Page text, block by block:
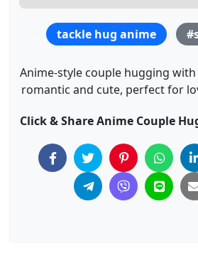
tackle hug anime
Anime-style couple hugging
romantic and cute, perfect for
Click & Share Anime Couple